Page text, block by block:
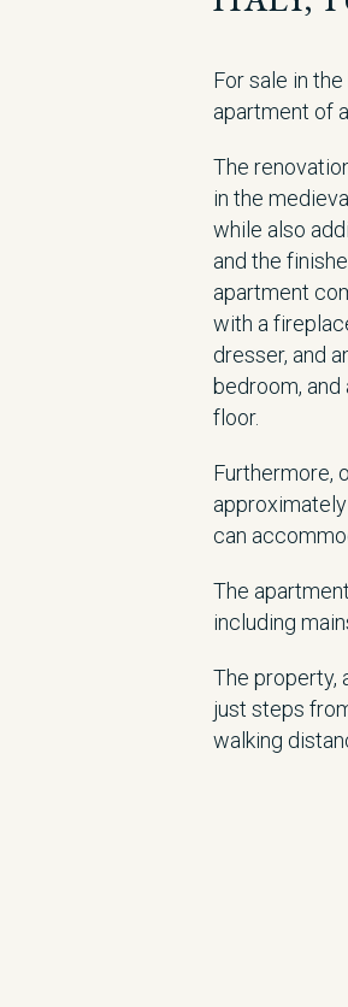
For sale in
apartment of
The
in the
while also
and the
apartment
with a
dresser, and
bedroom,
floor.
Furthermore,
can
The
including
The property,
just steps
walking